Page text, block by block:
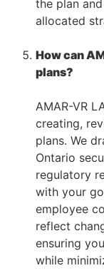
the plan
allocated
How can
plans?
AMAR-VR
creating,
plans. We
Ontario
regulatory
with your
employee
reflect
ensuring
while